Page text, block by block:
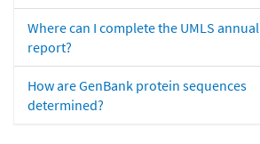
Where can I complete the UMLS annual
report?
How are GenBank protein sequences
determined?